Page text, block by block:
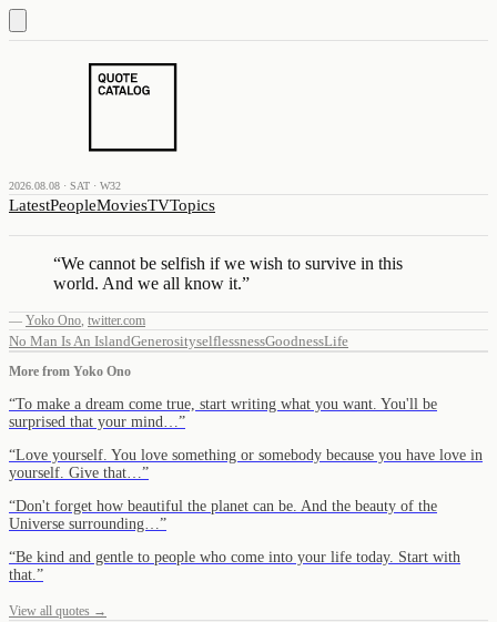
2026.08.08 · SAT · W32
LatestPeopleMoviesTVTopics
“We cannot be selfish if we wish to survive in this
world. And we all know it.”
— Yoko Ono, twitter.com
No Man Is An IslandGenerosityselflessnessGoodnessLife
More from Yoko Ono
“To make a dream come true, start writing what you want. You'll be
surprised that your mind… ”
“Love yourself. You love something or somebody because you have love in
yourself. Give that… ”
“Don't forget how beautiful the planet can be. And the beauty of the
Universe surrounding… ”
“Be kind and gentle to people who come into your life today. Start with
that. ”
View all quotes →